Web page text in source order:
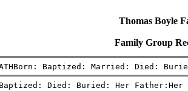
Thomas Boyle
Family Group
Baptized: Married: Died:
Died: Buried: Her Father:Her